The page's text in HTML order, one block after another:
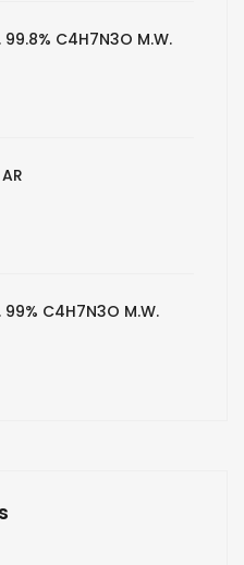
99.8% C4H7N3O M.W.
99% C4H7N3O M.W.